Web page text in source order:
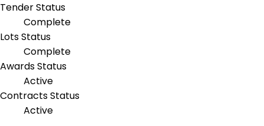
Tender Status
Complete
Lots Status
Complete
Awards Status
Active
Contracts Status
Active